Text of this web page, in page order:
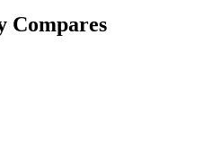
Compares